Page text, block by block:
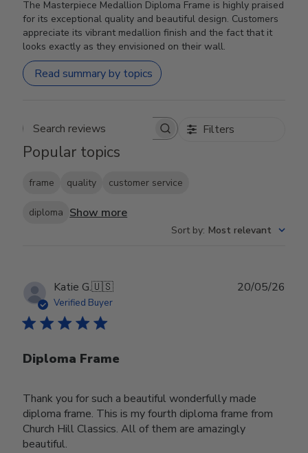
The Masterpiece Medallion Diploma Frame is highly praised
for its exceptional quality and beautiful design. Customers
appreciate its vibrant medallion finish and the fact that it
looks exactly as they envisioned on their wall.
Read summary by topics
Search reviews Filters
Popular topics
frame quality customer service
diploma Show more
Sort by: Most relevant
Katie G.🇺🇸
Verified Buyer
Diploma Frame
Thank you for such a beautiful wonderfully made
diploma frame. This is my fourth diploma frame from
Church Hill Classics. All of them are amazingly
beautiful.
20/05/26